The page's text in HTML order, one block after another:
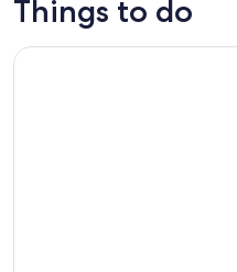
Things to do
From Milan Fidenza